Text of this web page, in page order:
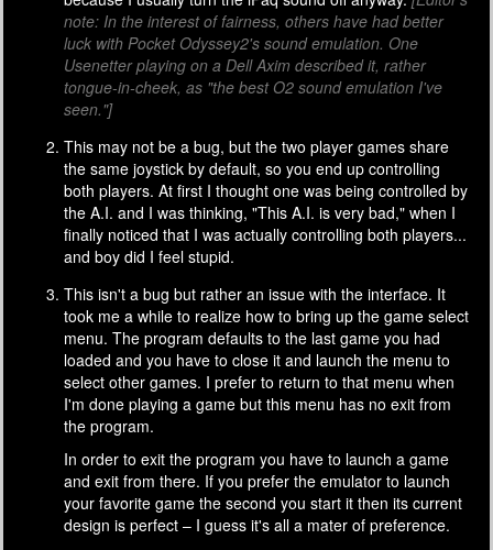
note: In the interest of fairness, others have had better
luck with Pocket Odyssey2's sound emulation. One
Usenetter playing on a Dell Axim described it, rather
tongue-in-cheek, as "the best O2 sound emulation I've
seen."]
This may not be a bug, but the two player games share
the same joystick by default, so you end up controlling
both players. At first I thought one was being controlled by
the A.I. and I was thinking, "This A.I. is very bad," when I
finally noticed that I was actually controlling both players...
and boy did I feel stupid.
This isn't a bug but rather an issue with the interface. It
took me a while to realize how to bring up the game select
menu. The program defaults to the last game you had
loaded and you have to close it and launch the menu to
select other games. I prefer to return to that menu when
I'm done playing a game but this menu has no exit from
the program.
In order to exit the program you have to launch a game
and exit from there. If you prefer the emulator to launch
your favorite game the second you start it then its current
design is perfect – I guess it's all a mater of preference.